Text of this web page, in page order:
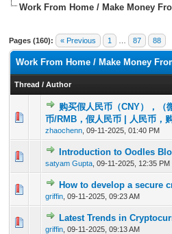
Work From Home / Make Money
Pages (160): « Previous 1 87 88
Work From Home / Make Money
Thread / Author
购买假人民币（CNY），
币/RMB，假人民币 | 人民币，
zhaochenn 09-11-2025, 01:40 PM
0 Vote(s) - 0 out of 5
1 34
Introduction to Oodles
satyam Gupta 09-11-2025, 12:35 PM
0 Vote(s) - 0 out of 5
1 234
How to develop a secure
griffin 09-11-2025, 09:23 AM
0 Vote(s) - 0 out of 5
1234
Latest Trends in
griffin 09-11-2025, 09:13 AM
0 Vote(s) - 0 out of 5
1234